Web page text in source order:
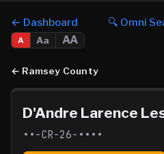
← Dashboard 🔍 Omni
A Aa AA
← Ramsey County
D'Andre Larence
••-CR-26-••••